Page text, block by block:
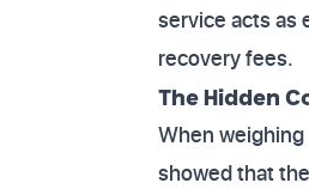
service acts as
recovery fees.
The Hidden
When
showed that